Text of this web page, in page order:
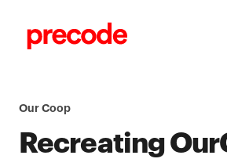
Our Coop
Recreating